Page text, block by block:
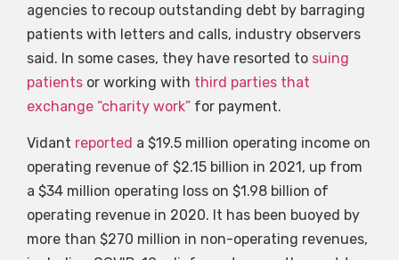
agencies to recoup outstanding debt by barraging
patients with letters and calls, industry observers
said. In some cases, they have resorted to suing
patients or working with third parties that
exchange “charity work” for payment.
Vidant reported a $19.5 million operating income on
operating revenue of $2.15 billion in 2021, up from
a $34 million operating loss on $1.98 billion of
operating revenue in 2020. It has been buoyed by
more than $270 million in non-operating revenues,